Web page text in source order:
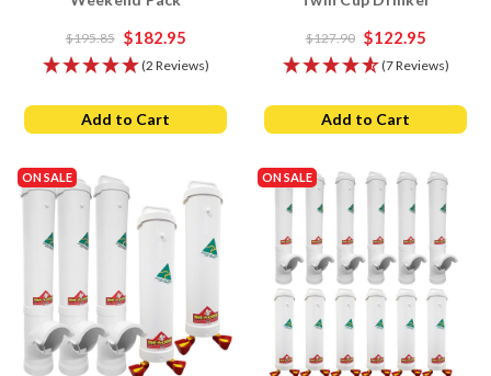
$195.85 $182.95
(2 Reviews)
Add to Cart
$127.90 $122.95
(7 Reviews)
Add to Cart
ON SALE ON SALE